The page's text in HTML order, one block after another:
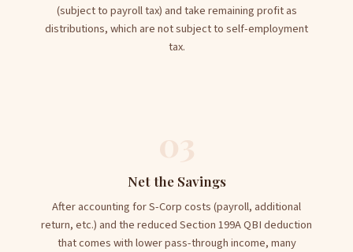
(subject to payroll tax) and take remaining profit as
distributions, which are not subject to self-employment
tax.
03
Net the Savings
After accounting for S-Corp costs (payroll, additional
return, etc.) and the reduced Section 199A QBI deduction
that comes with lower pass-through income, many